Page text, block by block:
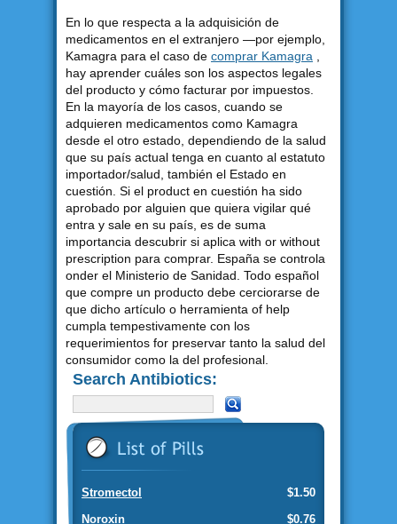
En lo que respecta a la adquisición de
medicamentos en el extranjero —por ejemplo,
Kamagra para el caso de comprar Kamagra
hay aprender cuáles son los aspectos legales
del producto y cómo facturar por impuestos.
En la mayoría de los casos, cuando se
adquieren medicamentos como Kamagra
desde el otro estado, dependiendo de la salud
que su país actual tenga en cuanto al estatuto
importador/salud, también el Estado en
cuestión. Si el product en cuestión ha sido
aprobado por alguien que quiera vigilar qué
entra y sale en su país, es de suma
importancia descubrir si aplica with or without
prescription para comprar. España se controla
onder el Ministerio de Sanidad. Todo español
que compre un producto debe cerciorarse de
que dicho artículo o herramienta of help
cumpla tempestivamente con los
requerimientos for preservar tanto la salud del
consumidor como la del profesional.
Search Antibiotics:
$1.50
Stromectol
$0.76
Noroxin